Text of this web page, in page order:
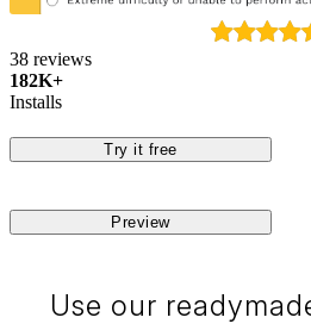
38 reviews
182K+
Installs
Try it free
Preview
Use our